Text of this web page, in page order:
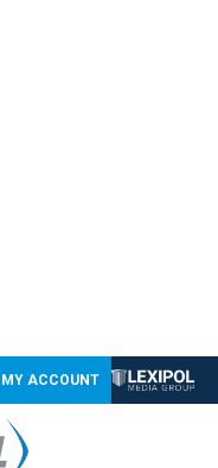
MY ACCOUNT